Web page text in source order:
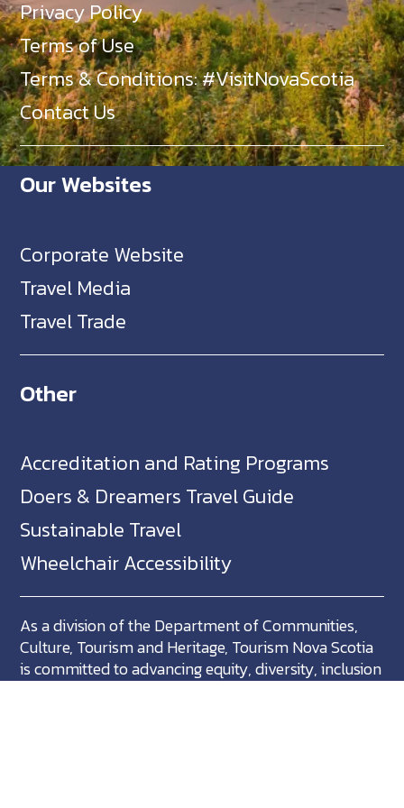
Privacy Policy
Terms of Use
Terms & Conditions: #VisitNovaScotia
Contact Us
Our Websites
Corporate Website
Travel Media
Travel Trade
Other
Accreditation and Rating Programs
Doers & Dreamers Travel Guide
Sustainable Travel
Wheelchair Accessibility
As a division of the Department of Communities,
Culture, Tourism and Heritage, Tourism Nova Scotia
is committed to advancing equity, diversity, inclusion